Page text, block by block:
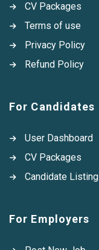
CV Packages
Terms of use
Privacy Policy
Refund Policy
For Candidates
User Dashboard
CV Packages
Candidate Listing
For Employers